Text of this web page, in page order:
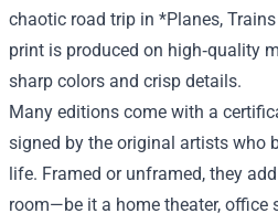
chaotic road trip in *Planes,
print is produced on high‑quality
sharp colors and crisp details.
Many editions come with a
signed by the original artists who
life. Framed or unframed, they
room—be it a home theater, office